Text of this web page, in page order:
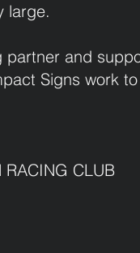
large.
partner and
Signs work
RACING CLUB